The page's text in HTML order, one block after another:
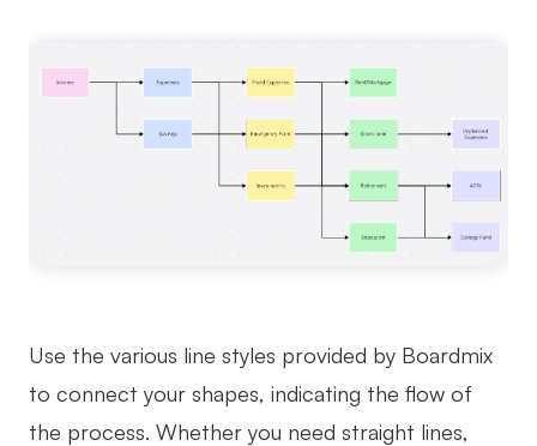
Use the various line styles provided by Boardmix
to connect your shapes, indicating the flow of
the process. Whether you need straight lines,